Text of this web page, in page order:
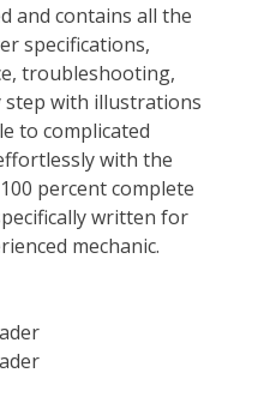
and contains all the
specifications,
troubleshooting,
with illustrations
to complicated
with the
percent complete
written for
mechanic.